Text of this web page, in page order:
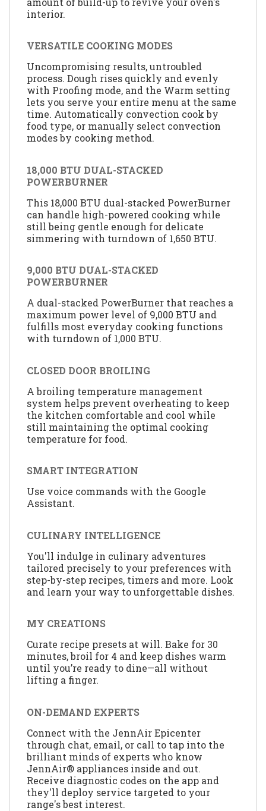
interior.
VERSATILE COOKING MODES
Uncompromising results, untroubled
process. Dough rises quickly and evenly
with Proofing mode, and the Warm setting
lets you serve your entire menu at the same
time. Automatically convection cook by
food type, or manually select convection
modes by cooking method.
18,000 BTU DUAL-STACKED
POWERBURNER
This 18,000 BTU dual-stacked PowerBurner
can handle high-powered cooking while
still being gentle enough for delicate
simmering with turndown of 1,650 BTU.
9,000 BTU DUAL-STACKED
POWERBURNER
A dual-stacked PowerBurner that reaches a
maximum power level of 9,000 BTU and
fulfills most everyday cooking functions
with turndown of 1,000 BTU.
CLOSED DOOR BROILING
A broiling temperature management
system helps prevent overheating to keep
the kitchen comfortable and cool while
still maintaining the optimal cooking
temperature for food.
SMART INTEGRATION
Use voice commands with the Google
Assistant.
CULINARY INTELLIGENCE
You'll indulge in culinary adventures
tailored precisely to your preferences with
step-by-step recipes, timers and more. Look
and learn your way to unforgettable dishes.
MY CREATIONS
Curate recipe presets at will. Bake for 30
minutes, broil for 4 and keep dishes warm
until you’re ready to dine—all without
lifting a finger.
ON-DEMAND EXPERTS
Connect with the JennAir Epicenter
through chat, email, or call to tap into the
brilliant minds of experts who know
JennAir® appliances inside and out.
Receive diagnostic codes on the app and
they'll deploy service targeted to your
range's best interest.